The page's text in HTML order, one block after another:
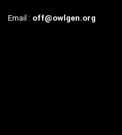
Email : off@owlgen.org